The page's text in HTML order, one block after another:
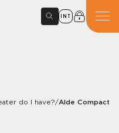
INT
do I have?/Alde Compact